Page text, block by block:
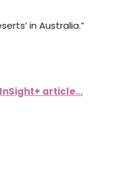
in Australia.”
article…